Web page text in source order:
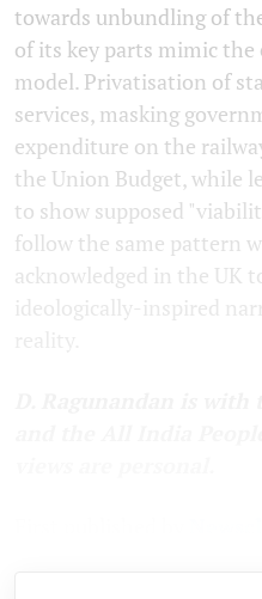
towards unbundling of
of its key parts mimic
model. Privatisation of
services, masking
expenditure on the
the Union Budget, while
to show supposed
follow the same pattern
acknowledged in the UK
ideologically-inspired